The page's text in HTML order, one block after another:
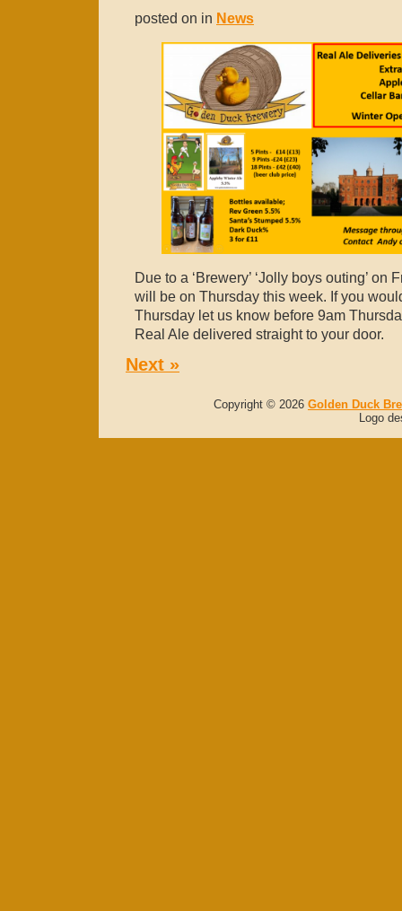
posted on in News
Due to a ‘Brewery’ ‘Jolly boys outing’ on
will be on Thursday this week. If you
Thursday let us know before 9am
Real Ale delivered straight to your door.
Next »
Copyright © 2026 Golden Duck
Logo